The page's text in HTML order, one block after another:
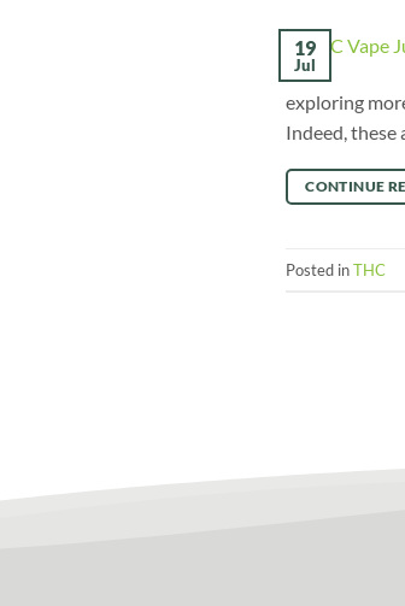
19
Jul
exploring
Indeed,
CONTINUE
Posted inTHC